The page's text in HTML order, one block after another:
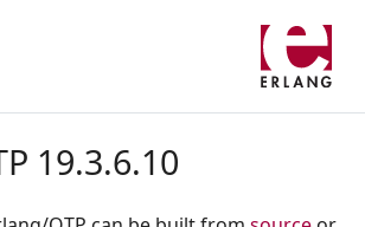
19.3.6.10